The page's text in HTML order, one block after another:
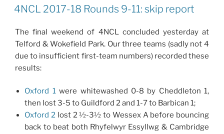
ON
4NCL 2017-18 Rounds 9-11: skip report
The final weekend of 4NCL concluded yesterday at
Telford & Wokefield Park. Our three teams (sadly not 4
due to insufficient first-team numbers) recorded these
results:
Oxford 1were whitewashed 0-8 by Cheddleton 1,
then lost 3-5 to Guildford 2 and 1-7 to Barbican 1;
Oxford 2 lost 2 ½-3½ to Wessex A before bouncing
back to beat both Rhyfelwyr Essyllwg & Cambridge